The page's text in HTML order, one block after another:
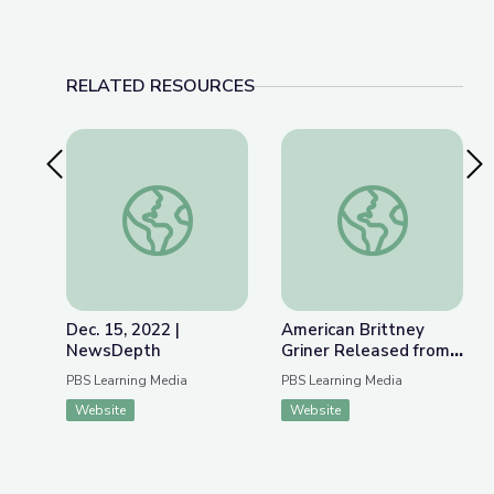
RELATED RESOURCES
Previous SlideDec. 15, 2022 | NewsDepth
Dec. 15, 2022 |
NewsDepth
PBS Learning Media
Website
American Brittney
American Brittney
Griner Released from
Russian Detention |
PBS NewsHour
PBS Learning Media
Website